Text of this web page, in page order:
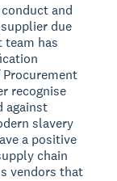
and
due
team has
recognise
against
slavery
a positive
chain
vendors that